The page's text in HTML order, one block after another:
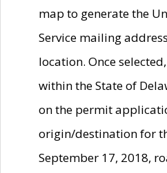
map to generate the
Service mailing
location. Once selected,
within the State of
on the permit
origin/destination for
September 17, 2018,